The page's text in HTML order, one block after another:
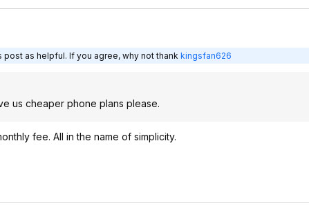
post as helpful. If you agree, why not thank kingsfan626
us cheaper phone plans please.
fee. All in the name of simplicity.